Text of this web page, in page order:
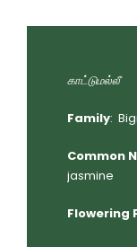
காட்டுமல்லீ
Family:
Common
jasmine
Flowering